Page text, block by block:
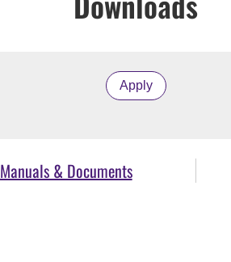
Apply
Manuals & Documents